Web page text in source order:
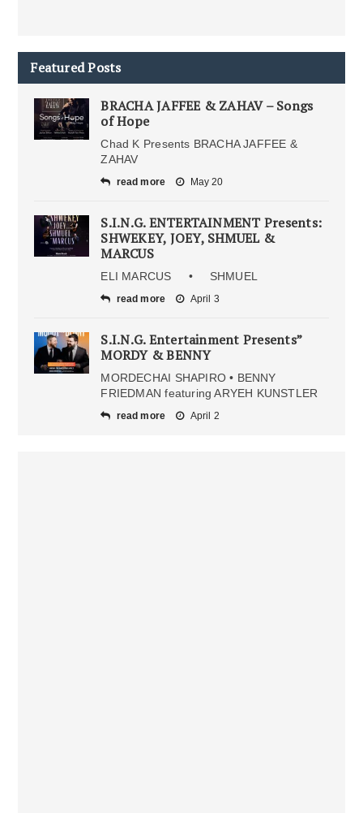
Featured Posts
BRACHA JAFFEE & ZAHAV – Songs
of Hope
Chad K Presents BRACHA JAFFEE &
ZAHAV
read more May 20
S.I.N.G. ENTERTAINMENT Presents:
SHWEKEY, JOEY, SHMUEL &
MARCUS
ELI MARCUS • SHMUEL
read more April 3
S.I.N.G. Entertainment Presents”
MORDY & BENNY
MORDECHAI SHAPIRO • BENNY
FRIEDMAN featuring ARYEH KUNSTLER
read more April 2